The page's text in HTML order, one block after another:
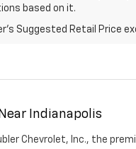
based on it.
Suggested Retail Price
Indianapolis
Chevrolet, Inc., the